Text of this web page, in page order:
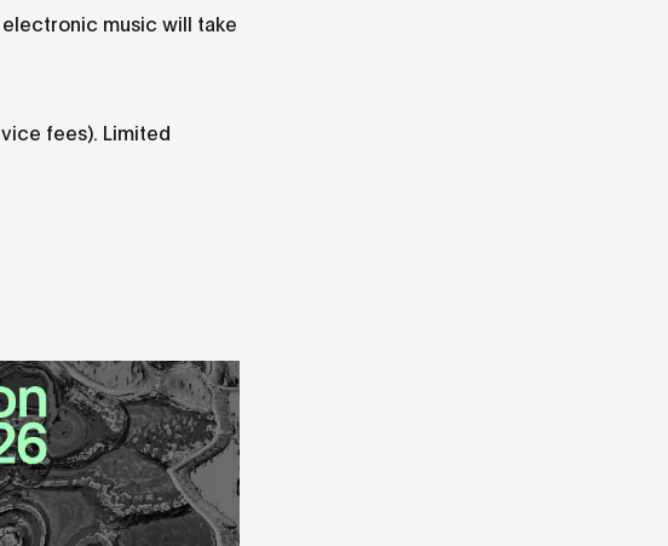
music will take
fees). Limited